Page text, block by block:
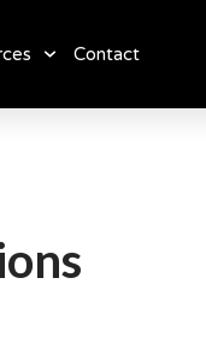
Contact